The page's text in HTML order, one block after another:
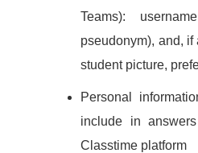
Teams):
pseudonym), and,
student picture,
Personal
include in
Classtime platform